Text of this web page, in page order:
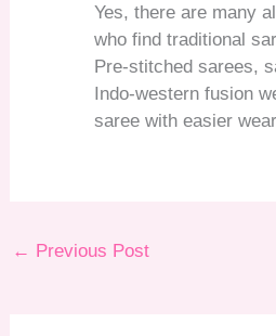
Yes, there are many
who find traditional
Pre-stitched sarees,
Indo-western fusion
saree with easier
← Previous Post